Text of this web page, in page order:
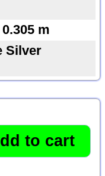
m
Silver